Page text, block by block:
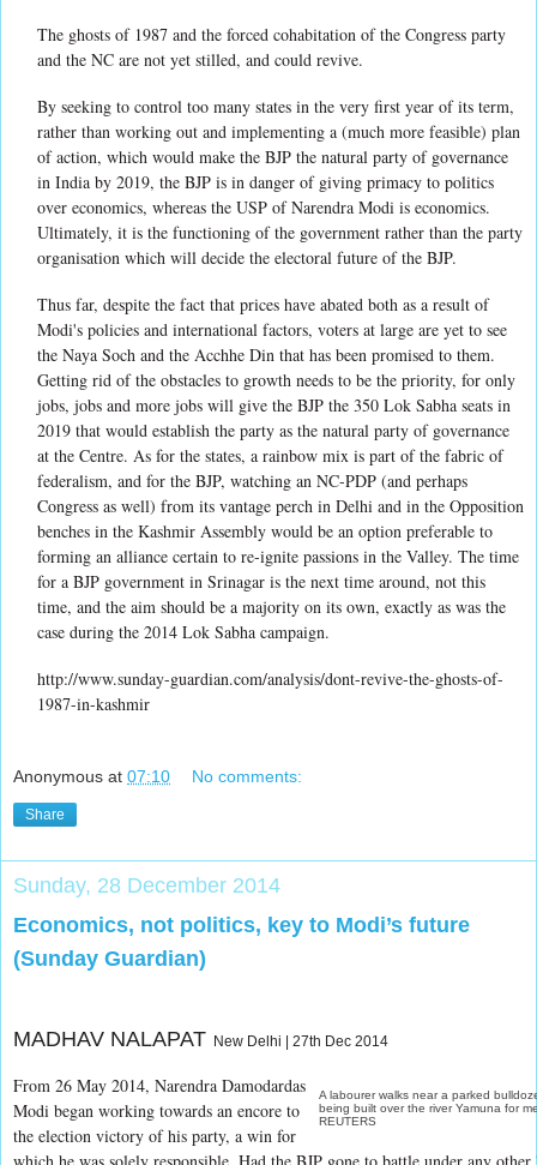
The ghosts of 1987 and the forced cohabitation of the Congress party
and the NC are not yet stilled, and could revive.
By seeking to control too many states in the very first year of its term,
rather than working out and implementing a (much more feasible) plan
of action, which would make the BJP the natural party of governance
in India by 2019, the BJP is in danger of giving primacy to politics
over economics, whereas the USP of Narendra Modi is economics.
Ultimately, it is the functioning of the government rather than the party
organisation which will decide the electoral future of the BJP.
Thus far, despite the fact that prices have abated both as a result of
Modi's policies and international factors, voters at large are yet to see
the Naya Soch and the Acchhe Din that has been promised to them.
Getting rid of the obstacles to growth needs to be the priority, for only
jobs, jobs and more jobs will give the BJP the 350 Lok Sabha seats in
2019 that would establish the party as the natural party of governance
at the Centre. As for the states, a rainbow mix is part of the fabric of
federalism, and for the BJP, watching an NC-PDP (and perhaps
Congress as well) from its vantage perch in Delhi and in the Opposition
benches in the Kashmir Assembly would be an option preferable to
forming an alliance certain to re-ignite passions in the Valley. The time
for a BJP government in Srinagar is the next time around, not this
time, and the aim should be a majority on its own, exactly as was the
case during the 2014 Lok Sabha campaign.
http://www.sunday-guardian.com/analysis/dont-revive-the-ghosts-of-
1987-in-kashmir
Anonymous at 07:10 No comments:
Share
Sunday, 28 December 2014
Economics, not politics, key to Modi’s future
(Sunday Guardian)
MADHAV NALAPAT New Delhi | 27th Dec 2014
A labourer walks near a parked
being built over the river Yamuna for
REUTERS
From 26 May 2014, Narendra Damodardas
Modi began working towards an encore to
the election victory of his party, a win for